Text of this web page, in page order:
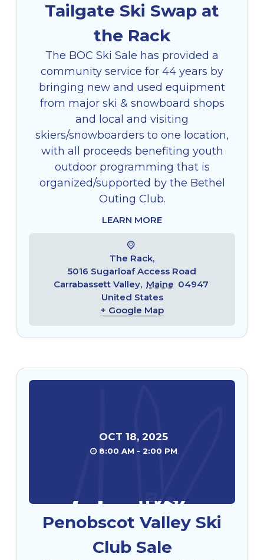
Tailgate Ski Swap at
the Rack
The BOC Ski Sale has provided a
community service for 44 years by
bringing new and used equipment
from major ski & snowboard shops
and local and visiting
skiers/snowboarders to one location,
with all proceeds benefiting youth
outdoor programming that is
organized/supported by the Bethel
Outing Club.
LEARN MORE
The Rack,
5016 Sugarloaf Access Road
Carrabassett Valley, Maine 04947
United States
+ Google Map
OCT 18, 2025
8:00 AM - 2:00 PM
Penobscot Valley Ski
Club Sale